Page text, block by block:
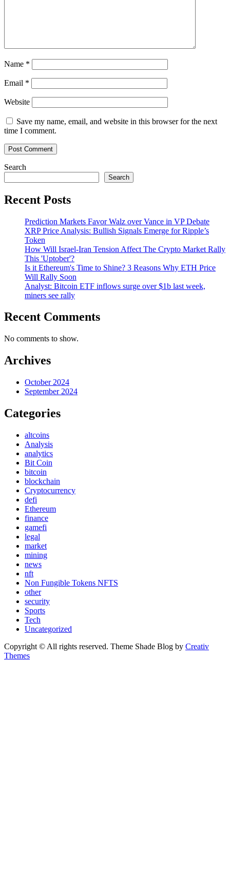
Name *
Email *
Website
Save my name, email, and website in this browser for the next
time I comment.
Search
Search
Recent Posts
Prediction Markets Favor Walz over Vance in VP Debate
XRP Price Analysis: Bullish Signals Emerge for Ripple’s
Token
How Will Israel-Iran Tension Affect The Crypto Market Rally
This 'Uptober'?
Is it Ethereum's Time to Shine? 3 Reasons Why ETH Price
Will Rally Soon
Analyst: Bitcoin ETF inflows surge over $1b last week,
miners see rally
Recent Comments
No comments to show.
Archives
October 2024
September 2024
Categories
altcoins
Analysis
analytics
Bit Coin
bitcoin
blockchain
Cryptocurrency
defi
Ethereum
finance
gamefi
legal
market
mining
news
nft
Non Fungible Tokens NFTS
other
security
Sports
Tech
Uncategorized
Copyright © All rights reserved. Theme Shade Blog by Creativ
Themes